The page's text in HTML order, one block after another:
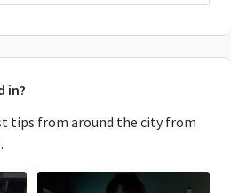
in?
tips from around the city from